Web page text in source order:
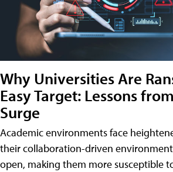
Why Universities Are
Easy Target: Lessons
Surge
Academic environments face
their collaboration-driven
open, making them more susceptible